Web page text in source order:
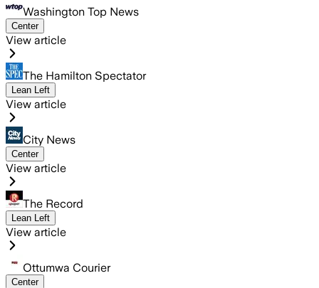
Washington Top News
Center
View article
The Hamilton Spectator
Lean Left
View article
City News
Center
View article
The Record
Lean Left
View article
Ottumwa Courier
Center